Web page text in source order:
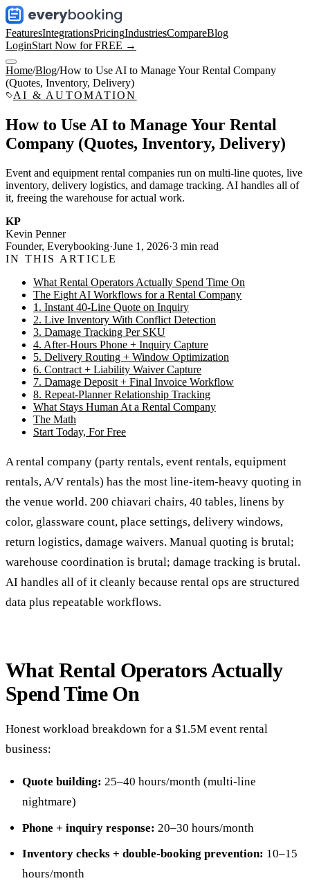
FeaturesIntegrationsPricingIndustriesCompareBlog
LoginStart Now for FREE →
Home/Blog/How to Use AI to Manage Your Rental Company
(Quotes, Inventory, Delivery)
AI & AUTOMATION
How to Use AI to Manage Your Rental
Company (Quotes, Inventory, Delivery)
Event and equipment rental companies run on multi-line quotes, live
inventory, delivery logistics, and damage tracking. AI handles all of
it, freeing the warehouse for actual work.
KP
Kevin Penner
Founder, Everybooking·June 1, 2026·3 min read
IN THIS ARTICLE
What Rental Operators Actually Spend Time On
The Eight AI Workflows for a Rental Company
1. Instant 40-Line Quote on Inquiry
2. Live Inventory With Conflict Detection
3. Damage Tracking Per SKU
4. After-Hours Phone + Inquiry Capture
5. Delivery Routing + Window Optimization
6. Contract + Liability Waiver Capture
7. Damage Deposit + Final Invoice Workflow
8. Repeat-Planner Relationship Tracking
What Stays Human At a Rental Company
The Math
Start Today, For Free
A rental company (party rentals, event rentals, equipment
rentals, A/V rentals) has the most line-item-heavy quoting in
the venue world. 200 chiavari chairs, 40 tables, linens by
color, glassware count, place settings, delivery windows,
return logistics, damage waivers. Manual quoting is brutal;
warehouse coordination is brutal; damage tracking is brutal.
AI handles all of it cleanly because rental ops are structured
data plus repeatable workflows.
What Rental Operators Actually
Spend Time On
Honest workload breakdown for a $1.5M event rental
business:
Quote building: 25–40 hours/month (multi-line
nightmare)
Phone + inquiry response: 20–30 hours/month
Inventory checks + double-booking prevention: 10–15
hours/month